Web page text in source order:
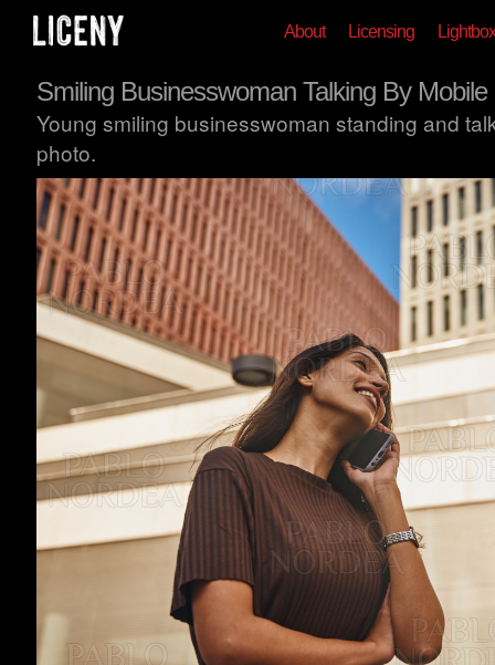
About Licensing Lightbox
Smiling Businesswoman Talking By
Young smiling businesswoman standing and
photo.